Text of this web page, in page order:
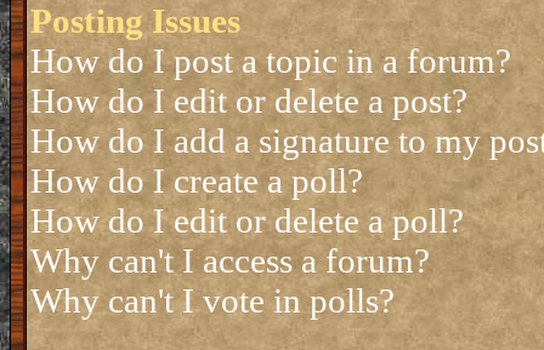
Posting Issues
How do I post a topic in a forum?
How do I edit or delete a post?
How do I add a signature to my
How do I create a poll?
How do I edit or delete a poll?
Why can't I access a forum?
Why can't I vote in polls?